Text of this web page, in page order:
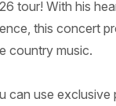
tour! With his
this concert
country music.
can use